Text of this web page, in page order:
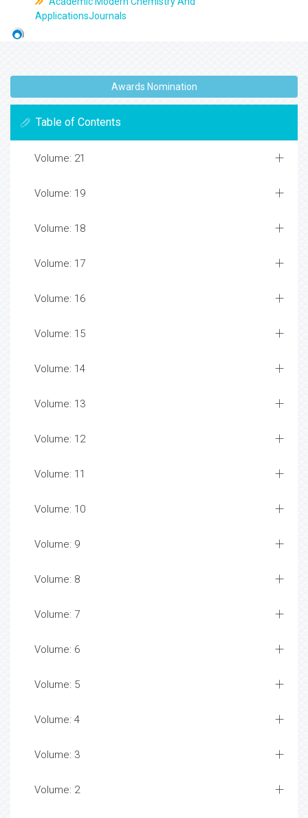
ApplicationsJournals
Awards Nomination
Table of Contents
Volume: 21
Volume: 19
Volume: 18
Volume: 17
Volume: 16
Volume: 15
Volume: 14
Volume: 13
Volume: 12
Volume: 11
Volume: 10
Volume: 9
Volume: 8
Volume: 7
Volume: 6
Volume: 5
Volume: 4
Volume: 3
Volume: 2